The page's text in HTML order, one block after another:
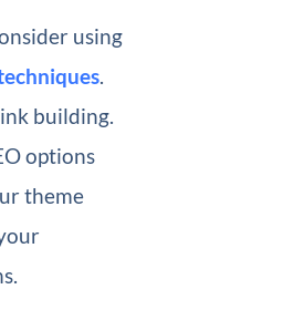
using
.
building.
options
theme